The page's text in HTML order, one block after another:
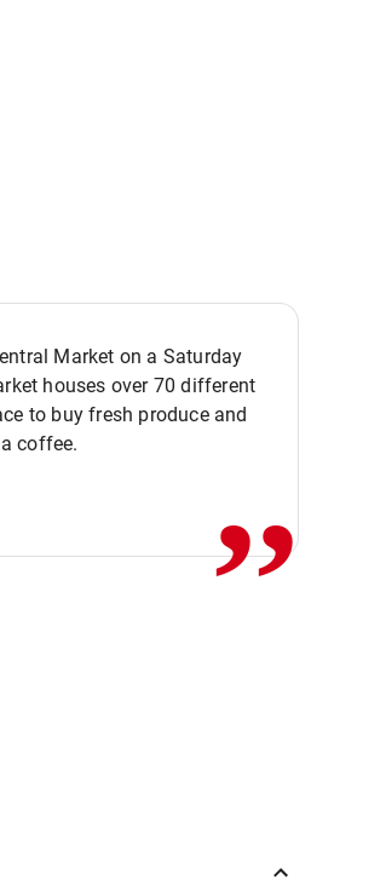
Market on a Saturday
houses over 70 different
to buy fresh produce and
coffee.
,,